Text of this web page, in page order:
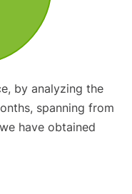
by analyzing the
spanning from
have obtained